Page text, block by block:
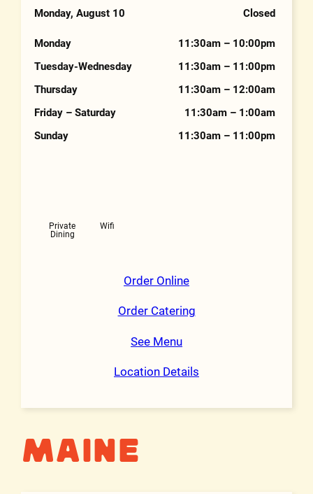
Phone Number
Hours
Monday, August 10 Closed
Monday
11:30am – 10:00pm
Tuesday-Wednesday
11:30am – 11:00pm
Thursday
11:30am – 12:00am
Friday – Saturday
11:30am – 1:00am
Sunday
11:30am – 11:00pm
Private
Dining
Wifi
Order Online
Order Catering
See Menu
Location Details
Maine